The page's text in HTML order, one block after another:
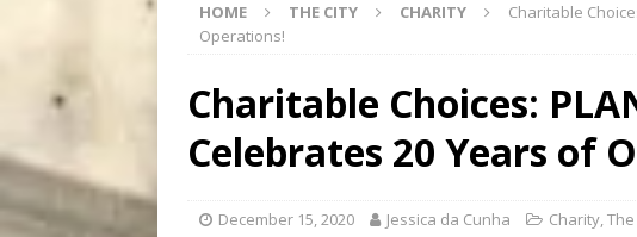
[ August 3, 2026 ]
Homegrown
Ontario
FOOD & DRINK
[ August 5, 2026 ] “A Day in the Life”
HOME THE CITY CHARITY
Charitable
Operations!
Charitable Choices:
Celebrates 20 Years of
December 15, 2020 Jessica da Cunha Charity,